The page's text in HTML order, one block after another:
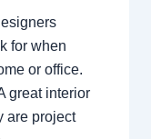
for when
or office.
great interior
are project